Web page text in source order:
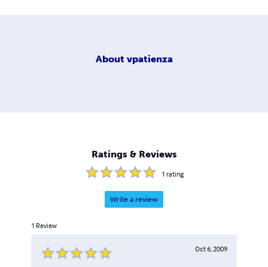
About vpatienza
Ratings & Reviews
1 rating
Write a review
1 Review
Oct 6, 2009